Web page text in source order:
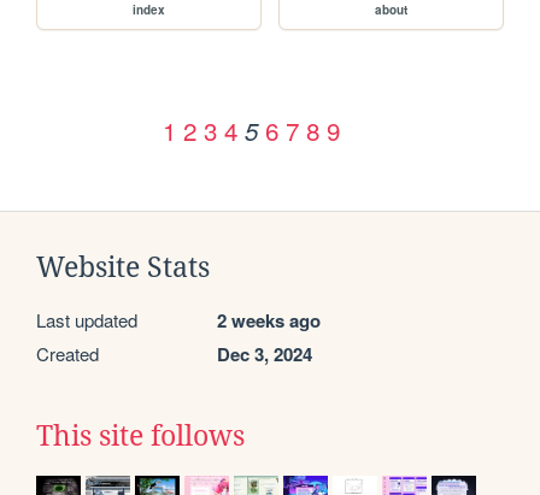
index about
1 2 3 4 5 6 7 8 9
Website Stats
Last updated 2 weeks ago
Created Dec 3, 2024
This site follows